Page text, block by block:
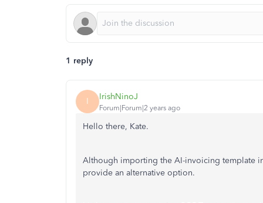
1 reply
I IrishNinoJ
Forum|Forum|2 years ago
Hello there, Kate.
Although importing the AI-invoicing template
provide an alternative option.